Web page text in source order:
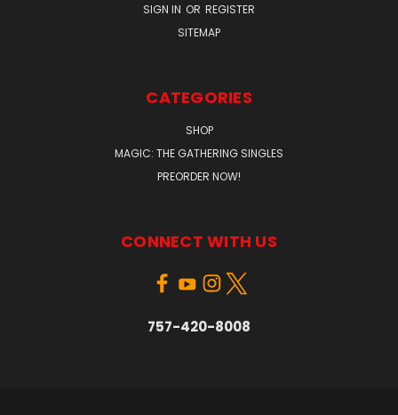
SIGN IN OR REGISTER
SITEMAP
CATEGORIES
SHOP
MAGIC: THE GATHERING SINGLES
PREORDER NOW!
CONNECT WITH US
757-420-8008